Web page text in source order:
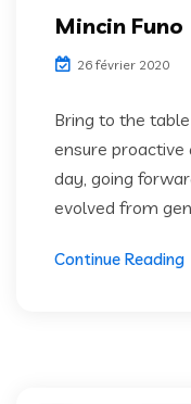
Mincin Funo
26 février 2020
Bring to the
ensure
day, going
evolved from
Continue Reading